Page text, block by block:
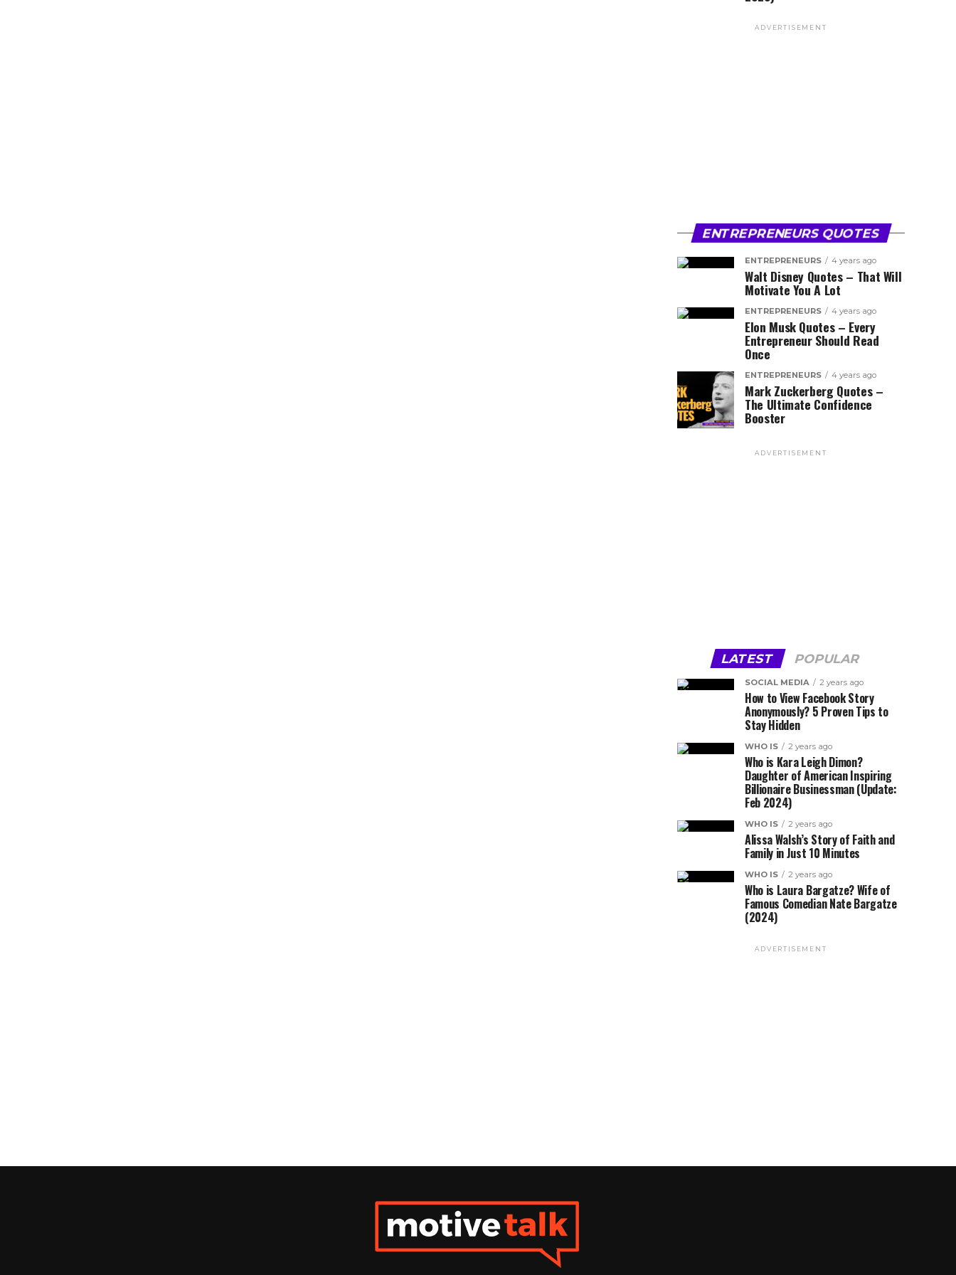
ADVERTISEMENT
ENTREPRENEURS QUOTES
ENTREPRENEURS 4 years ago
Walt Disney Quotes – That Will
Motivate You A Lot
ENTREPRENEURS 4 years ago
Elon Musk Quotes – Every
Entrepreneur Should Read
Once
ENTREPRENEURS 4 years ago
Mark Zuckerberg Quotes –
The Ultimate Confidence
Booster
ADVERTISEMENT
LATEST POPULAR
SOCIAL MEDIA 2 years ago
How to View Facebook Story
Anonymously? 5 Proven Tips to
Stay Hidden
WHO IS 2 years ago
Who is Kara Leigh Dimon?
Daughter of American Inspiring
Billionaire Businessman (Update:
Feb 2024)
WHO IS 2 years ago
Alissa Walsh’s Story of Faith and
Family in Just 10 Minutes
WHO IS 2 years ago
Who is Laura Bargatze? Wife of
Famous Comedian Nate Bargatze
(2024)
ADVERTISEMENT